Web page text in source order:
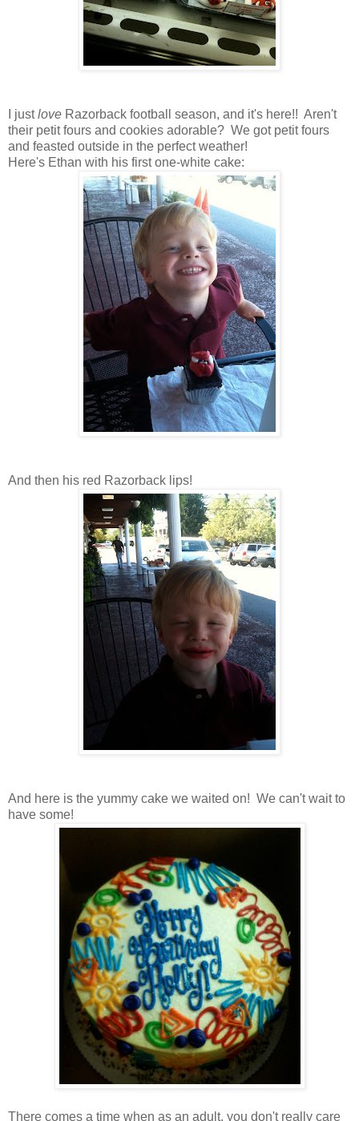
I justlove Razorback football season, and it's here!! Aren't
their petit fours and cookies adorable? We got petit fours
and feasted outside in the perfect weather!
Here's Ethan with his first one-white cake:
And then his red Razorback lips!
And here is the yummy cake we waited on! We can't wait to
have some!
There comes a time when as an adult, you don't really care